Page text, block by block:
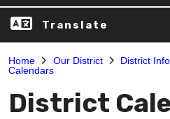
Translate
Home Our District District
Calendars
District